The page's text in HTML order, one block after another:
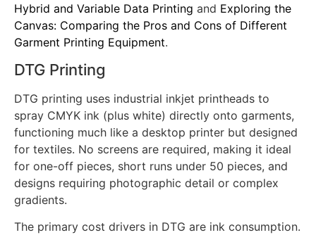
Hybrid and Variable Data Printing and Exploring the
Canvas: Comparing the Pros and Cons of Different
Garment Printing Equipment.
DTG Printing
DTG printing uses industrial inkjet printheads to
spray CMYK ink (plus white) directly onto garments,
functioning much like a desktop printer but designed
for textiles. No screens are required, making it ideal
for one-off pieces, short runs under 50 pieces, and
designs requiring photographic detail or complex
gradients.
The primary cost drivers in DTG are ink consumption.